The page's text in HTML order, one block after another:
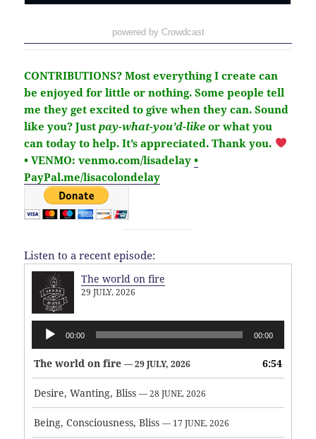
powered by Crowdcast
CONTRIBUTIONS?Most everything I create can
be enjoyed for little or nothing. Some people tell
me they get excited to give when they can. Sound
like you? Justpay-what-you’d-like or what you
can today to help.It’sappreciated. Thank you.
• VENMO: venmo.com/lisadelay •
PayPal.me/lisacolondelay
Listen to a recent episode:
The world on fire
29 JULY, 2026
Audio
Player
00:00 00:00
The world on fire — 29 JULY, 2026 6:54
Desire, Wanting, Bliss — 28 JUNE, 2026
Being, Consciousness, Bliss — 17 JUNE, 2026